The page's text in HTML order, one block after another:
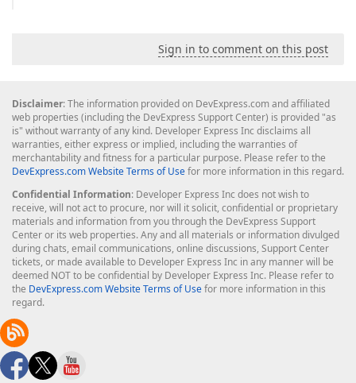
Sign in to comment on this post
Disclaimer: The information provided on DevExpress.com and affiliated
web properties (including the DevExpress Support Center) is provided "as
is" without warranty of any kind. Developer Express Inc disclaims all
warranties, either express or implied, including the warranties of
merchantability and fitness for a particular purpose. Please refer to the
DevExpress.com Website Terms of Usefor more information in this regard.
Confidential Information: Developer Express Inc does not wish to
receive, will not act to procure, nor will it solicit, confidential or proprietary
materials and information from you through the DevExpress Support
Center or its web properties. Any and all materials or information divulged
during chats, email communications, online discussions, Support Center
tickets, or made available to Developer Express Inc in any manner will be
deemed NOT to be confidential by Developer Express Inc. Please refer to
the DevExpress.com Website Terms of Usefor more information in this
regard.